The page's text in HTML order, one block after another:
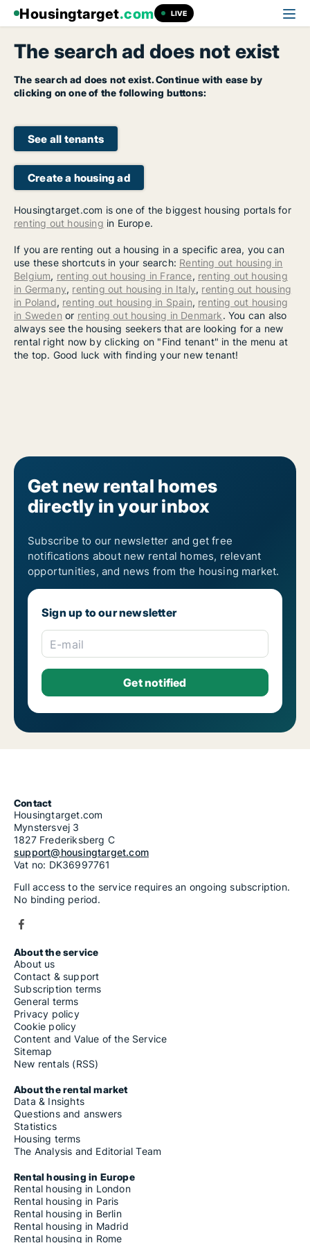
Housingtarget.com LIVE
The search ad does not exist
The search ad does not exist. Continue with ease by
clicking on one of the following buttons:
See all tenants
Create a housing ad
Housingtarget.com is one of the biggest housing portals for
renting out housing in Europe.
If you are renting out a housing in a specific area, you can
use these shortcuts in your search: Renting out housing in
Belgium, renting out housing in France, renting out housing
in Germany, renting out housing in Italy, renting out housing
in Poland, renting out housing in Spain, renting out housing
in Sweden or renting out housing in Denmark. You can also
always see the housing seekers that are looking for a new
rental right now by clicking on "Find tenant" in the menu at
the top. Good luck with finding your new tenant!
Get new rental homes
directly in your inbox
Subscribe to our newsletter and get free
notifications about new rental homes, relevant
opportunities, and news from the housing market.
Sign up to our newsletter
E-mail
Contact
Housingtarget.com
Mynstersvej 3
1827 Frederiksberg C
support@housingtarget.com
Vat no: DK36997761
Full access to the service requires an ongoing subscription.
No binding period.
About the service
About us
Contact & support
Subscription terms
General terms
Privacy policy
Cookie policy
Content and Value of the Service
Sitemap
New rentals (RSS)
About the rental market
Data & Insights
Questions and answers
Statistics
Housing terms
The Analysis and Editorial Team
Rental housing in Europe
Rental housing in London
Rental housing in Paris
Rental housing in Berlin
Rental housing in Madrid
Rental housing in Rome